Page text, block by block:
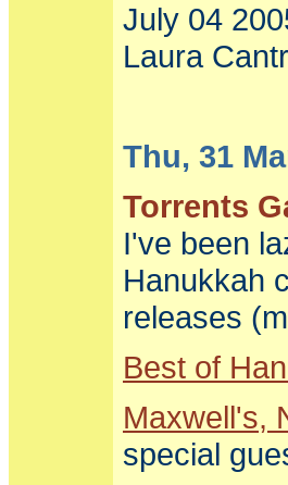
July 04
Laura
Thu, 31
Torrents
I've been
Hanukkah
releases
Best of
Maxwell's,
special